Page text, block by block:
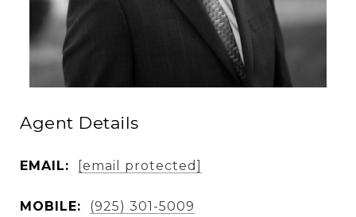
Agent Details
EMAIL: [email protected]
MOBILE: (925) 301-5009